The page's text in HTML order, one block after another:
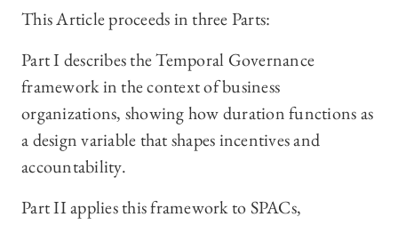
This Article proceeds in three Parts:
Part I describes the Temporal Governance
framework in the context of business
organizations, showing how duration functions as
a design variable that shapes incentives and
accountability.
Part II applies this framework to SPACs,